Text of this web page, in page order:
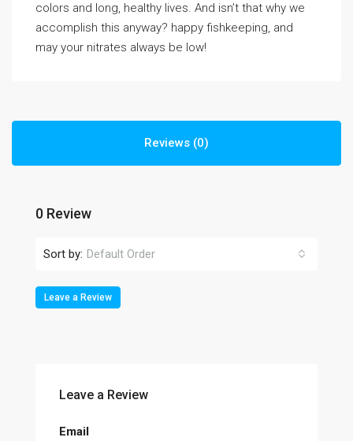
colors and long, healthy lives. And isn’t that why we
accomplish this anyway? happy fishkeeping, and
may your nitrates always be low!
Reviews (0)
0 Review
Sort by: Default Order
Leave a Review
Leave a Review
Email